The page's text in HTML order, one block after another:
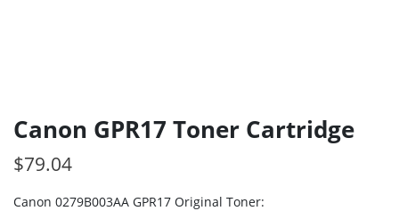
Canon GPR17 Toner Cartridge
$79.04
Canon 0279B003AA GPR17 Original Toner: